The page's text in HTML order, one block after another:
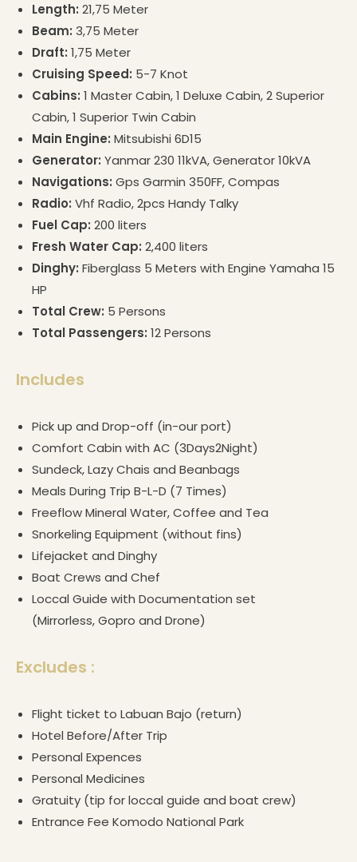
Length: 21,75 Meter
Beam: 3,75 Meter
Draft: 1,75 Meter
Cruising Speed: 5-7 Knot
Cabins: 1 Master Cabin, 1 Deluxe Cabin, 2 Superior
Cabin, 1 Superior Twin Cabin
Main Engine: Mitsubishi 6D15
Generator: Yanmar 230 11kVA, Generator 10kVA
Navigations: Gps Garmin 350FF, Compas
Radio: Vhf Radio, 2pcs Handy Talky
Fuel Cap: 200 liters
Fresh Water Cap: 2,400 liters
Dinghy: Fiberglass 5 Meters with Engine Yamaha 15
HP
Total Crew: 5 Persons
Total Passengers: 12 Persons
Includes
Pick up and Drop-off (in-our port)
Comfort Cabin with AC (3Days2Night)
Sundeck, Lazy Chais and Beanbags
Meals During Trip B-L-D (7 Times)
Freeflow Mineral Water, Coffee and Tea
Snorkeling Equipment (without fins)
Lifejacket and Dinghy
Boat Crews and Chef
Loccal Guide with Documentation set
(Mirrorless, Gopro and Drone)
Excludes :
Flight ticket to Labuan Bajo (return)
Hotel Before/After Trip
Personal Expences
Personal Medicines
Gratuity (tip for loccal guide and boat crew)
Entrance Fee Komodo National Park